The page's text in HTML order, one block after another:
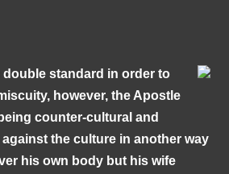
double standard in order to
however, the Apostle
counter-cultural and
the culture in another way
his own body but his wife